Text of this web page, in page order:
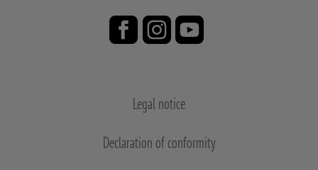
Legal notice
Declaration of conformity